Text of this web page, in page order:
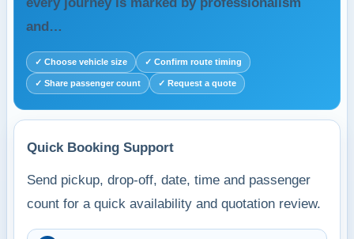
and…
✓ Choose vehicle size ✓ Confirm route timing
✓ Share passenger count ✓ Request a quote
Quick Booking Support
Send pickup, drop-off, date, time and passenger
count for a quick availability and quotation review.